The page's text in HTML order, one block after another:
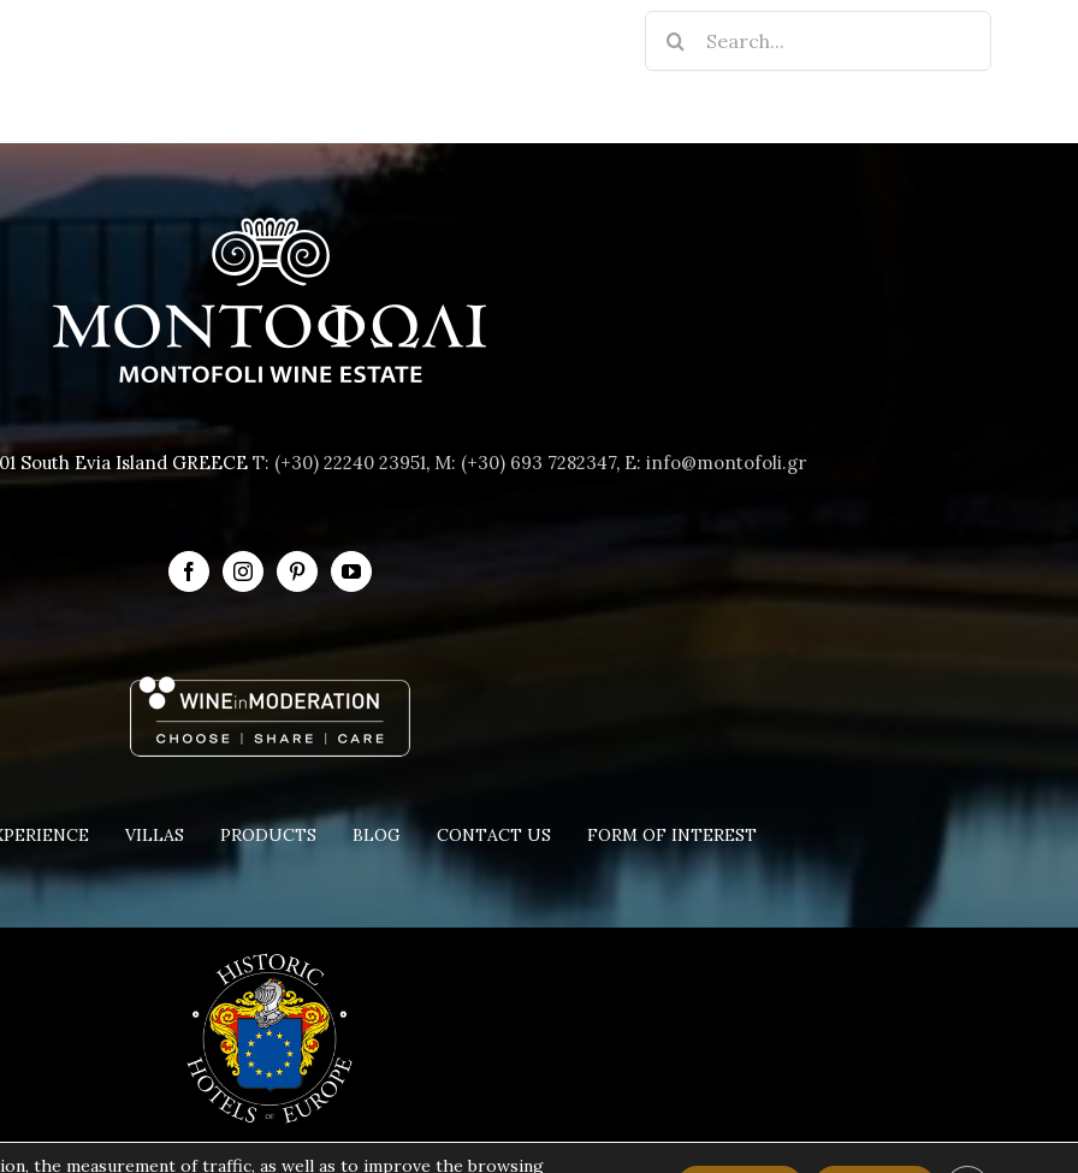
South Evia Island GREECE T: (+30) 22240 23951, M: (+30) 693 7282347, E: info@montofoli.gr
VILLAS PRODUCTS BLOG CONTACT US FORM OF INTEREST
Copyright 2024 | All Rights Reserved | Powered byPavla S.A.
the measurement of traffic, as well as to improve the browsing